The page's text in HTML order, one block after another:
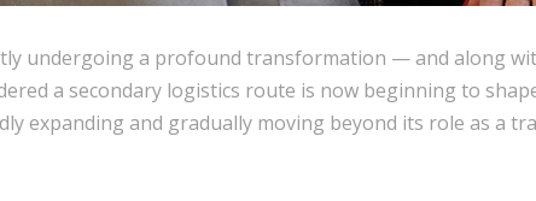
undergoing a profound transformation — and along
a secondary logistics route is now beginning to
expanding and gradually moving beyond its role as a